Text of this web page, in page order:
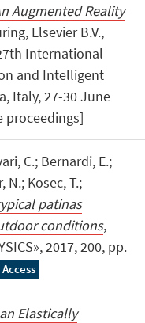
Augmented Reality
Elsevier B.V.,
International
and Intelligent
Italy, 27-30 June
proceedings]
C.; Bernardi, E.;
N.; Kosec, T.;
patinas
conditions,
2017, 200, pp.
Elastically